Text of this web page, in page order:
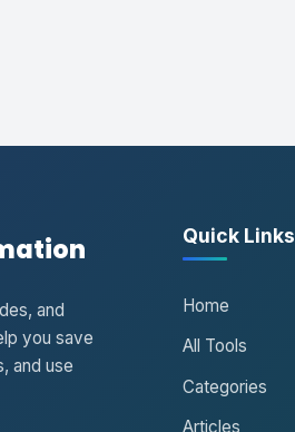
and
you save
and use
Quick Links
Home
All Tools
Categories
Articles